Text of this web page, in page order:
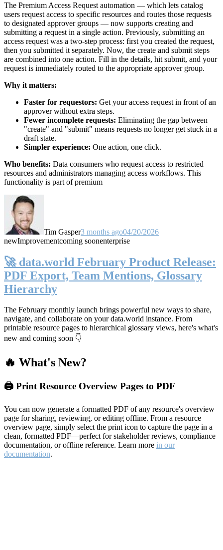
The Premium Access Request automation — which lets catalog
users request access to specific resources and routes those requests
to designated approver groups — now supports creating and
submitting a request in a single action. Previously, submitting an
access request was a two-step process: first you created the request,
then you submitted it separately. Now, the create and submit steps
are combined into one action. Fill in the details, hit submit, and your
request is immediately routed to the appropriate approver group.
Why it matters:
Faster for requestors: Get your access request in front of an
approver without extra steps.
Fewer incomplete requests: Eliminating the gap between
"create" and "submit" means requests no longer get stuck in a
draft state.
Simpler experience: One action, one click.
Who benefits: Data consumers who request access to restricted
resources and administrators managing access workflows. This
functionality is part of premium
Tim Gasper3 months ago04/20/2026
newImprovementcoming soonenterprise
🚀 data.world February Product Release:
PDF Export, Team Mentions, Glossary
Hierarchy
The February monthly launch brings powerful new ways to share,
navigate, and collaborate on your data.world instance. From
printable resource pages to hierarchical glossary views, here's what's
new and coming soon 👇
🔥 What's New?
🖨️ Print Resource Overview Pages to PDF
You can now generate a formatted PDF of any resource's overview
page for sharing, reviewing, or editing offline. From a resource
overview page, simply select the print icon to capture the page in a
clean, formatted PDF—perfect for stakeholder reviews, compliance
documentation, or offline reference. Learn more in our
documentation.